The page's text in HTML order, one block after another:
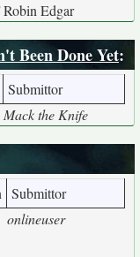
Robin Edgar
Been Done Yet:
Submittor
Mack the Knife
Submittor
onlineuser